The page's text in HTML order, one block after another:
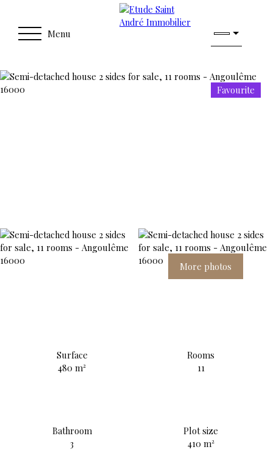
Menu
Favourite
More photos
Surface
480m²
Rooms
11
Bathroom
3
Plot size
410 m²